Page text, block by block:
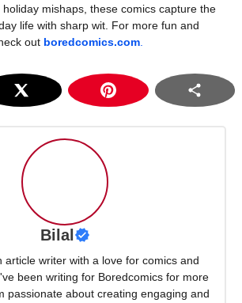
mishaps, these comics capture the
life with sharp wit. For more fun and
out boredcomics.com
Bilal
article writer with a love for comics and
been writing for Boredcomics for more
passionate about creating engaging and